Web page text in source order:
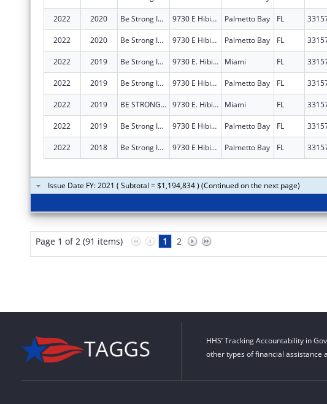
2022 2020 Be Strong International, Inc. 9730 E Hibiscus St Ste B Palmetto Bay FL
2022 2020 Be Strong International, Inc. 9730 E Hibiscus St Ste B Palmetto Bay FL
2022 2019 Be Strong International, Inc. 9730 E. Hibiscus Street, Suite B Miami FL
2022 2019 Be Strong International, Inc. 9730 E Hibiscus St Ste B Palmetto Bay FL
2022 2019 BE STRONG INTERNATIONAL, INC. 9730 E. Hibiscus Street, Suite B Miami FL
2022 2019 Be Strong International, Inc. 9730 E Hibiscus St Ste B Palmetto Bay FL
2022 2018 Be Strong International, Inc. 9730 E Hibiscus St Ste B Palmetto Bay FL
Issue Date FY: 2021 ( Subtotal = $1,194,834 ) (Continued on the next page)
Page 1 of 2 (91 items) 1 2
HHS’ Tracking Accountability in
other types of financial assistance